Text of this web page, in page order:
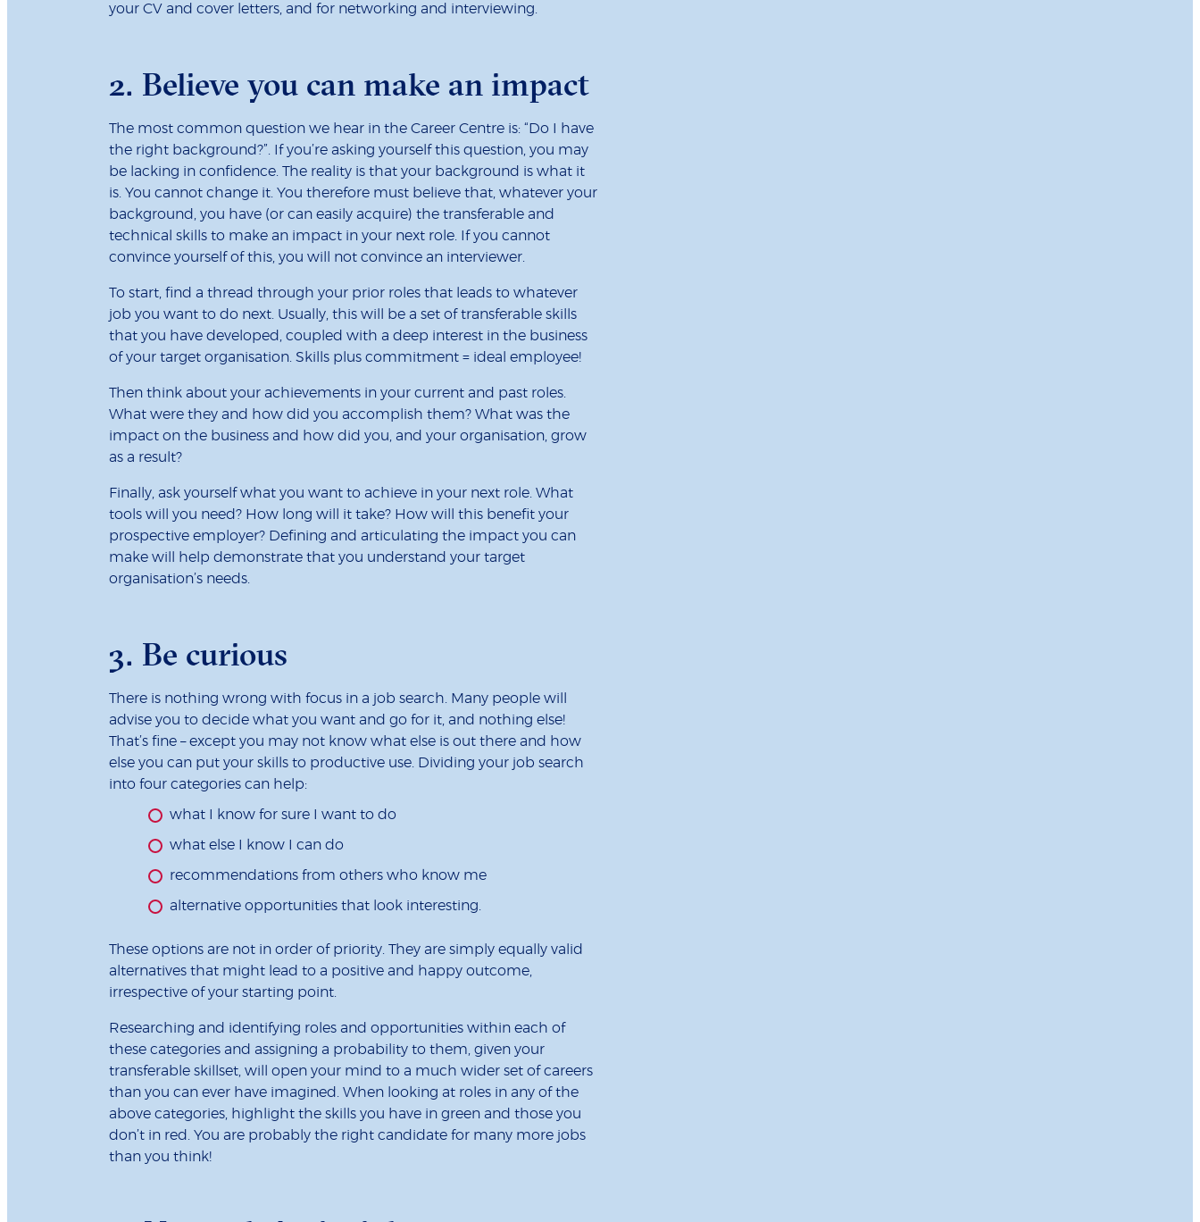
your CV and cover letters, and for networking and interviewing.
2. Believe you can make an impact
The most common question we hear in the Career Centre is: “Do I have
the right background?”. If you’re asking yourself this question, you may
be lacking in confidence. The reality is that your background is what it
is. You cannot change it. You therefore must believe that, whatever your
background, you have (or can easily acquire) the transferable and
technical skills to make an impact in your next role. If you cannot
convince yourself of this, you will not convince an interviewer.
To start, find a thread through your prior roles that leads to whatever
job you want to do next. Usually, this will be a set of transferable skills
that you have developed, coupled with a deep interest in the business
of your target organisation. Skills plus commitment = ideal employee!
Then think about your achievements in your current and past roles.
What were they and how did you accomplish them? What was the
impact on the business and how did you, and your organisation, grow
as a result?
Finally, ask yourself what you want to achieve in your next role. What
tools will you need? How long will it take? How will this benefit your
prospective employer? Defining and articulating the impact you can
make will help demonstrate that you understand your target
organisation’s needs.
3. Be curious
There is nothing wrong with focus in a job search. Many people will
advise you to decide what you want and go for it, and nothing else!
That’s fine – except you may not know what else is out there and how
else you can put your skills to productive use. Dividing your job search
into four categories can help:
what I know for sure I want to do
what else I know I can do
recommendations from others who know me
alternative opportunities that look interesting.
These options are not in order of priority. They are simply equally valid
alternatives that might lead to a positive and happy outcome,
irrespective of your starting point.
Researching and identifying roles and opportunities within each of
these categories and assigning a probability to them, given your
transferable skillset, will open your mind to a much wider set of careers
than you can ever have imagined. When looking at roles in any of the
above categories, highlight the skills you have in green and those you
don’t in red. You are probably the right candidate for many more jobs
than you think!